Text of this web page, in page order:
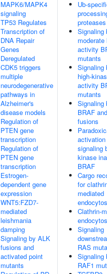
MAPK6/MAPK4
signaling
TP53 Regulates
Transcription of
DNA Repair
Genes
Deregulated
CDK5 triggers
multiple
neurodegenerative
pathways in
Alzheimer's
disease models
Regulation of
PTEN gene
transcription
Regulation of
PTEN gene
transcription
Estrogen-
dependent gene
expression
WNT5:FZD7-
mediated
leishmania
damping
Signaling by ALK
fusions and
activated point
mutants
Ub-
proteases
Signaling
activity
mutants
Signaling
high-
activity
mutants
Signaling
BRAF
fusions
signaling
kinase
BRAF
Cargo
for
mediated
Clathrin-
Signaling
RAS
Signaling
RAF1